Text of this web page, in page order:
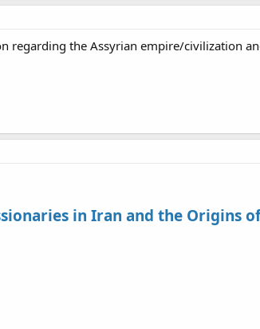
regarding the Assyrian empire/civilization
in Iran and the Origins